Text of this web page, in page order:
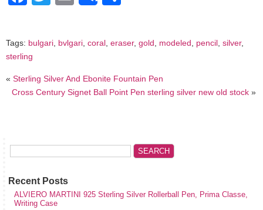
Tags: bulgari, bvlgari, coral, eraser, gold, modeled, pencil, silver,
sterling
« Sterling Silver And Ebonite Fountain Pen
Cross Century Signet Ball Point Pen sterling silver new old stock»
Recent Posts
ALVIERO MARTINI 925 Sterling Silver Rollerball Pen, Prima Classe,
Writing Case